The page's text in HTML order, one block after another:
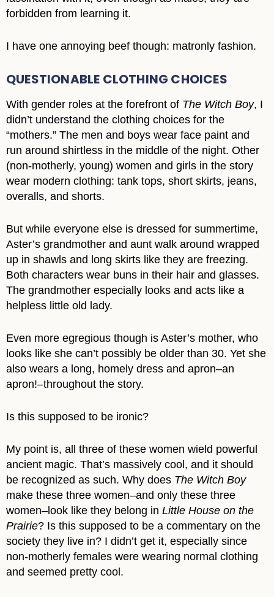
forbidden from learning it.
I have one annoying beef though: matronly fashion.
QUESTIONABLE CLOTHING CHOICES
With gender roles at the forefront of The Witch Boy, I
didn’t understand the clothing choices for the
“mothers.” The men and boys wear face paint and
run around shirtless in the middle of the night. Other
(non-motherly, young) women and girls in the story
wear modern clothing: tank tops, short skirts, jeans,
overalls, and shorts.
But while everyone else is dressed for summertime,
Aster’s grandmother and aunt walk around wrapped
up in shawls and long skirts like they are freezing.
Both characters wear buns in their hair and glasses.
The grandmother especially looks and acts like a
helpless little old lady.
Even more egregious though is Aster’s mother, who
looks like she can’t possibly be older than 30. Yet she
also wears a long, homely dress and apron–an
apron!–throughout the story.
Is this supposed to be ironic?
My point is, all three of these women wield powerful
ancient magic. That’s massively cool, and it should
be recognized as such. Why does The Witch Boy
make these three women–and only these three
women–look like they belong in Little House on the
Prairie? Is this supposed to be a commentary on the
society they live in? I didn’t get it, especially since
non-motherly females were wearing normal clothing
and seemed pretty cool.